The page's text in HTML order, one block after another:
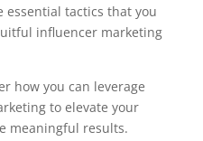
tactics that you
influencer marketing
how you can leverage
to elevate your
meaningful results.